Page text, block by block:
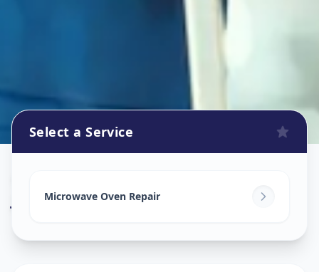
Jivrajpark, Ahmedabad
Select a Service
Microwave Oven Repair